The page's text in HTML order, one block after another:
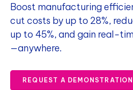
Boost manufacturing
cut costs by up to 28%,
up to 45%, and gain real-
—anywhere.
REQUEST A DEMONSTRATION